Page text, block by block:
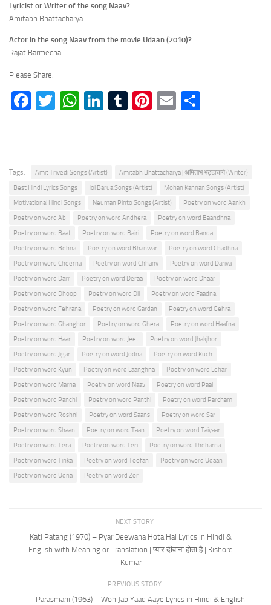
Lyricist or Writer of the song Naav?
Amitabh Bhattacharya
Actor in the song Naav from the movie Udaan (2010)?
Rajat Barmecha
Please Share:
Facebook
TwitterWhatsApp
LinkedIn
Tumblr
Pinterest
Email
Tags: Amit Trivedi Songs (Artist)
Amitabh Bhattacharya | अमिताभ भट्टाचार्य (Writer)
Best Hindi Lyrics Songs
Joi Barua Songs (Artist)
Mohan Kannan Songs (Artist)
Motivational Hindi Songs
Neuman Pinto Songs (Artist)
Poetry on word Aankh
Poetry on word Ab
Poetry on word Andhera
Poetry on word Baandhna
Poetry on word Baat
Poetry on word Bairi
Poetry on word Banda
Poetry on word Behna
Poetry on word Bhanwar
Poetry on word Chadhna
Poetry on word Cheerna
Poetry on word Chhanv
Poetry on word Dariya
Poetry on word Darr
Poetry on word Deraa
Poetry on word Dhaar
Poetry on word Dhoop
Poetry on word Dil
Poetry on word Faadna
Poetry on word Fehrana
Poetry on word Gardan
Poetry on word Gehra
Poetry on word Ghanghor
Poetry on word Ghera
Poetry on word Haafna
Poetry on word Haar
Poetry on word Jeet
Poetry on word Jhakjhor
Poetry on word Jigar
Poetry on word Jodna
Poetry on word Kuch
Poetry on word Kyun
Poetry on word Laanghna
Poetry on word Lehar
Poetry on word Marna
Poetry on word Naav
Poetry on word Paal
Poetry on word Panchi
Poetry on word Panthi
Poetry on word Parcham
Poetry on word Roshni
Poetry on word Saans
Poetry on word Sar
Poetry on word Shaan
Poetry on word Taan
Poetry on word Taiyaar
Poetry on word Tera
Poetry on word Teri
Poetry on word Theharna
Poetry on word Tinka
Poetry on word Toofan
Poetry on word Udaan
Poetry on word Udna
Poetry on word Zor
NEXT STORY
Kati Patang (1970) – Pyar Deewana Hota Hai Lyrics in Hindi &
English with Meaning or Translation | प्यार दीवाना होता है | Kishore
Kumar
PREVIOUS STORY
Parasmani (1963) – Woh Jab Yaad Aaye Lyrics in Hindi & English